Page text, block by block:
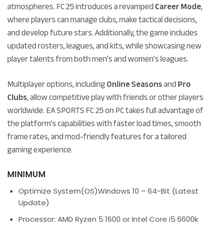
atmospheres. FC 25 introduces a revampedCareer Mode,
where players can manage clubs, make tactical decisions,
and develop future stars. Additionally, the game includes
updated rosters, leagues, and kits, while showcasing new
player talents from both men’s and women’s leagues.
Multiplayer options, includingOnline SeasonsandPro
Clubs, allow competitive play with friends or other players
worldwide. EA SPORTS FC 25 on PC takes full advantage of
the platform’s capabilities with faster load times, smooth
frame rates, and mod-friendly features for a tailored
gaming experience.
MINIMUM
Optimize System(OS)Windows 10 – 64-Bit (Latest
Update)
Processor: AMD Ryzen 5 1600 or Intel Core i5 6600k